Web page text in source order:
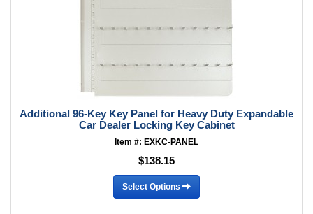
Additional 96-Key Key Panel for Heavy Duty Expandable
Car Dealer Locking Key Cabinet
Item #: EXKC-PANEL
$138.15
Select Options